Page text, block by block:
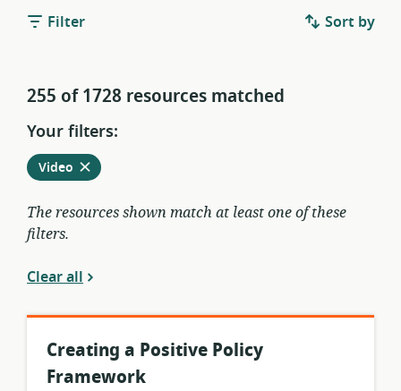
Filter Sort by
255 of 1728 resources matched
Your filters:
Remove
Video from
current
The resources shown match at least one of these
filters.
Clear all
Creating a Positive Policy
Framework